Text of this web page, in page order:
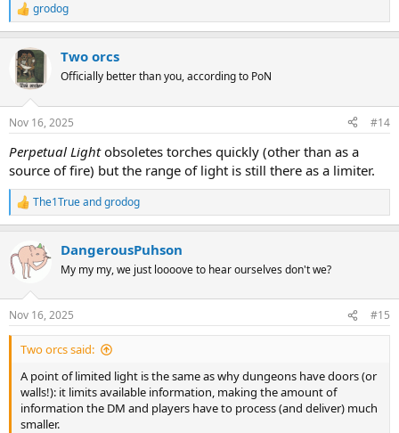
R
e
c
t
i
s
grodog
Two orcs
Officially better than you, according to PoN
Nov 16, 2025 #14
Perpetual Lightobsoletes torches quickly (other than as a
source of fire) but the range of light is still there as a limiter.
R
e
c
s
:
The1Trueandgrodog
DangerousPuhson
My my my, we just loooove to hear ourselves don't we?
Nov 16, 2025 #15
Two orcs said:
A point of limited light is the same as why dungeons have doors (or
walls!): it limits available information, making the amount of
information the DM and players have to process (and deliver) much
smaller.